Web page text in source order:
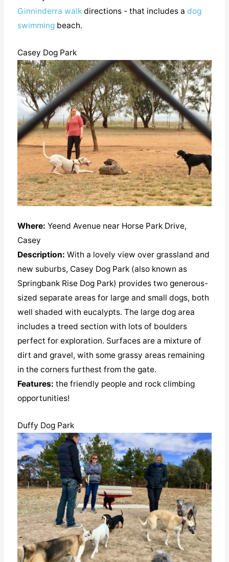
Ginninderra walk directions - that includes a dog
swimmingbeach.
Casey Dog Park
Where: Yeend Avenue near Horse Park Drive,
Casey
Description: With a lovely view over grassland and
new suburbs, Casey Dog Park (also known as
Springbank Rise Dog Park) provides two generous-
sized separate areas for large and small dogs, both
well shaded with eucalypts. The large dog area
includes a treed section with lots of boulders
perfect for exploration. Surfaces are a mixture of
dirt and gravel, with some grassy areas remaining
in the corners furthest from the gate.
Features: the friendly people and rock climbing
opportunities!
Duffy Dog Park